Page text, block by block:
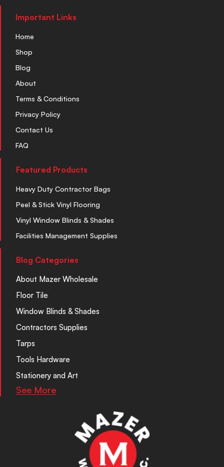
Important Links
Home
Shop
Blog
About
Terms & Conditions
Privacy Policy
Contact Us
FAQ
Featured Products
Heavy Duty Contractor Bags
Peel & Stick Vinyl Flooring
Vinyl Window Blinds & Shades
Facilities Management Supplies
Blog Categories
About Mazer Wholesale
Floor Tile
Window Blinds & Shades
Contractors Supplies
Tarps
Tools Hardware
Stationery and Art
See More